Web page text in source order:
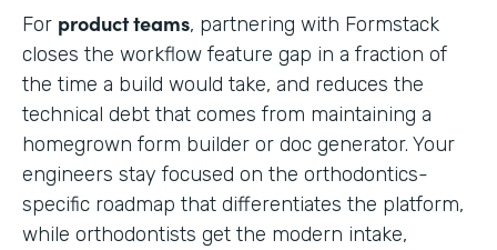
For product teams, partnering with Formstack
closes the workflow feature gap in a fraction of
the time a build would take, and reduces the
technical debt that comes from maintaining a
homegrown form builder or doc generator. Your
engineers stay focused on the orthodontics-
specific roadmap that differentiates the platform,
while orthodontists get the modern intake,